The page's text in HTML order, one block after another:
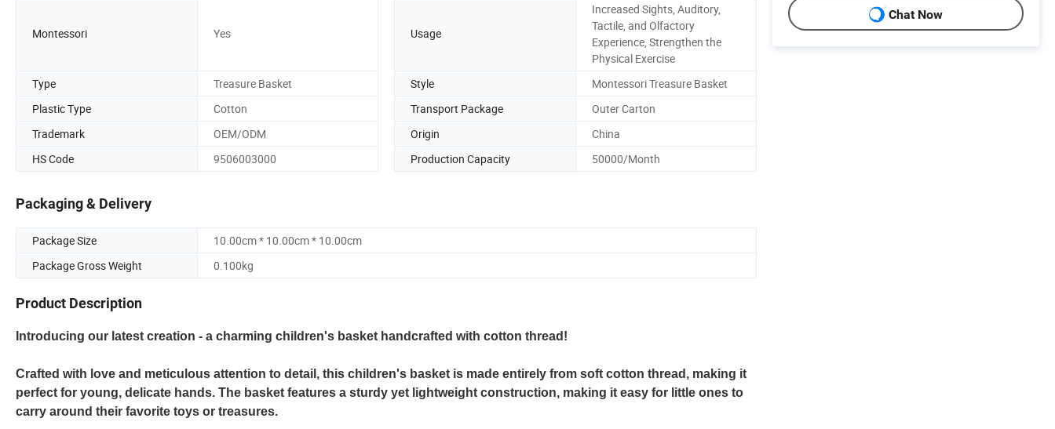
Montessori Yes Usage
Increased Sights, Auditory,
Tactile, and Olfactory
Experience, Strengthen the
Physical Exercise
Type
Treasure Basket Style
Montessori Treasure Basket
Plastic Type
Cotton Transport Package
Outer Carton
Trademark
OEM/ODM Origin
China
HS Code
9506003000 Production Capacity 50000/Month
Packaging & Delivery
Package Size
10.00cm * 10.00cm * 10.00cm
Package Gross Weight
0.100kg
Product Description
Introducing our latest creation - a charming children's basket handcrafted with cotton thread!
Crafted with love and meticulous attention to detail, this children's basket is made entirely from soft cotton thread, making it
perfect for young, delicate hands. The basket features a sturdy yet lightweight construction, making it easy for little ones to
carry around their favorite toys or treasures.
Chat Now